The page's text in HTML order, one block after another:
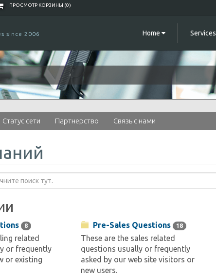
ПРОСМОТР КОРЗИНЫ (0)
since 2006 Home Services
Статус сети Партнерство Связь с нами
8
related
or frequently
or existing
Pre-Sales Questions 18
These are the sales related
questions usually or frequently
asked by our web site visitors or
new users.